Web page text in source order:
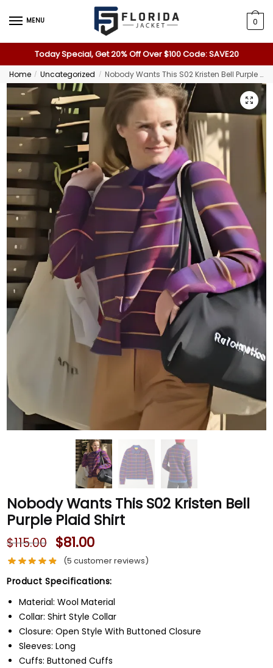
MENU 0
Today Special, Get 20% Off Over $100 Code: SAVE20
Home / Uncategorized / Nobody Wants This S02 Kristen Bell Purple Plaid Shirt
Nobody Wants This S02 Kristen Bell
Purple Plaid Shirt
$115.00 $81.00
(5 customer reviews)
Product Specifications:
Material: Wool Material
Collar: Shirt Style Collar
Closure: Open Style With Buttoned Closure
Sleeves: Long
Cuffs: Buttoned Cuffs